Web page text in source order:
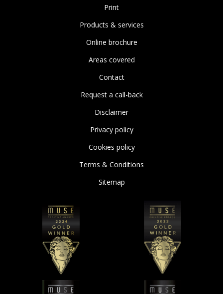
Print
Products & services
Online brochure
Areas covered
Contact
Request a call-back
Disclaimer
Privacy policy
Cookies policy
Terms & Conditions
Sitemap